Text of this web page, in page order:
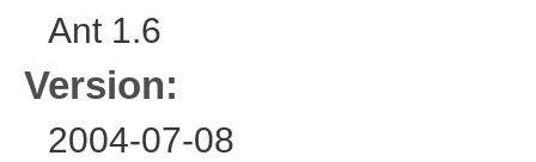
Ant 1.6
Version:
2004-07-08